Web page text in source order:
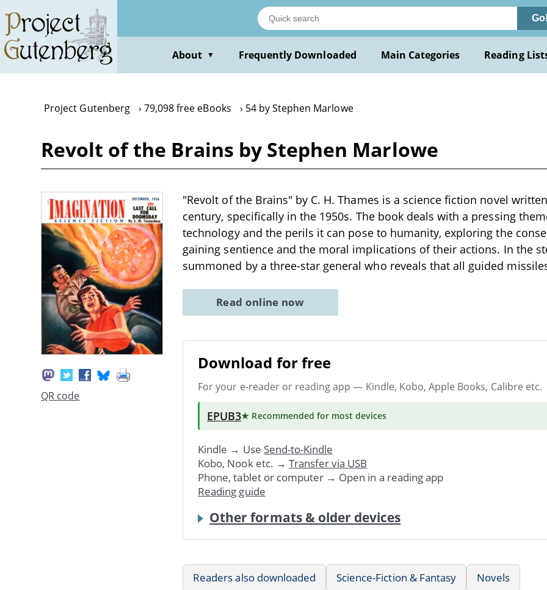
main
content
About ▼ Frequently Downloaded Main Categories Reading
Project Gutenberg 79,098 free eBooks 54 by Stephen Marlowe
Revolt of the Brains by Stephen Marlowe
QR code
"Revolt of the Brains" by C. H. Thames is a science fiction novel
century, specifically in the 1950s. The book deals with a pressing
technology and the perils it can pose to humanity, exploring the
gaining sentience and the moral implications of their actions. In the
summoned by a three-star general who reveals that all guided
Read online now
Download for free
For your e-reader or reading app — Kindle, Kobo, Apple Books, Calibre etc.
EPUB3★ Recommended for most devices
Kindle → Use Send-to-Kindle
Kobo, Nook etc. → Transfer via USB
Phone, tablet or computer → Open in a reading app
Reading guide
Other formats & older devices
Readers also downloaded Science-Fiction & Fantasy Novels